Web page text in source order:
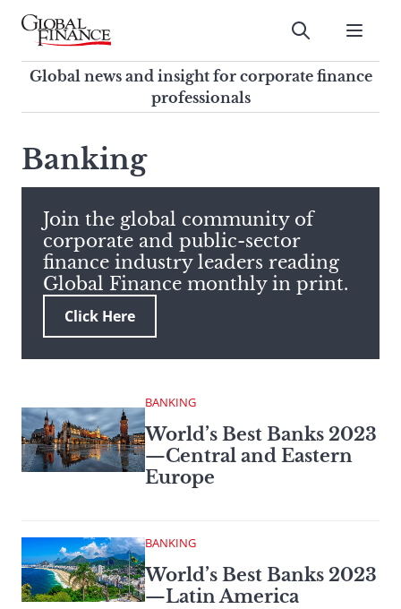
Skip
contentGlobal Finance Magazine
Global news and insight for
corporate finance professionals
Submit
Global news and insight for corporate finance
professionals
search
this
site,
enter
a
search
term
Banking
Join the global community of
corporate and public-sector
finance industry leaders reading
Global Finance monthly in print.
Click Here
BANKING
World’s Best Banks 2023
—Central and Eastern
Europe
BANKING
World’s Best Banks 2023
—Latin America